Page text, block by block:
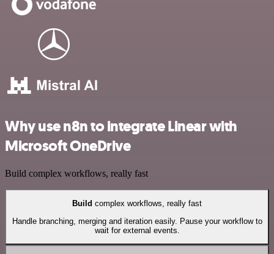
Why use n8n to integrate Linear with
Microsoft OneDrive
Build complex workflows, really fast
Build complex workflows, really fast
Handle branching, merging and iteration easily. Pause your workflow to
wait for external events.